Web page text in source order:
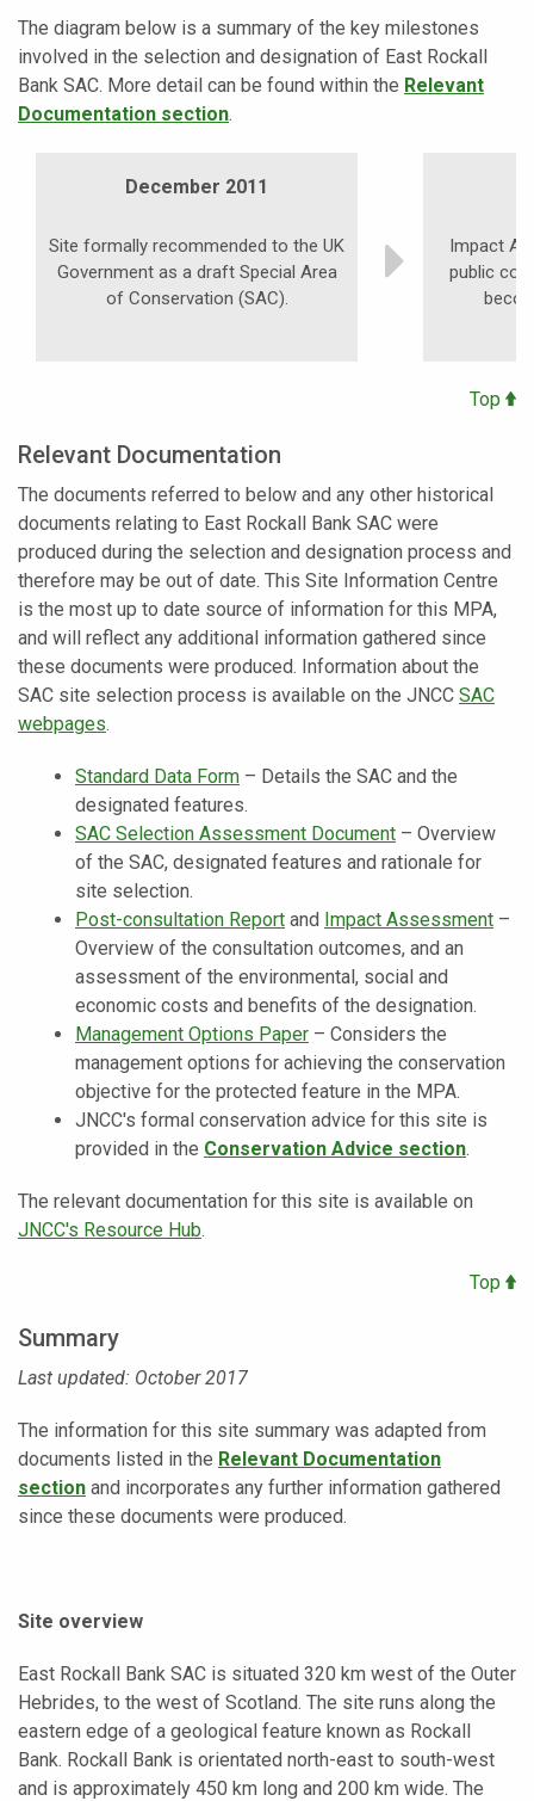
The diagram below is a summary of the key milestones
involved in the selection and designation of East Rockall
Bank SAC. More detail can be found within the Relevant
Documentation section.
December 2011
Site formally recommended to the UK
Government as a draft Special Area
of Conservation (SAC).
Impact
public
Top
Relevant Documentation
The documents referred to below and any other historical
documents relating to East Rockall Bank SAC were
produced during the selection and designation process and
therefore may be out of date. This Site Information Centre
is the most up to date source of information for this MPA,
and will reflect any additional information gathered since
these documents were produced. Information about the
SAC site selection process is available on the JNCC SAC
webpages.
Standard Data Form – Details the SAC and the
designated features.
SAC Selection Assessment Document – Overview
of the SAC, designated features and rationale for
site selection.
Post-consultation Report and Impact Assessment –
Overview of the consultation outcomes, and an
assessment of the environmental, social and
economic costs and benefits of the designation.
Management Options Paper – Considers the
management options for achieving the conservation
objective for the protected feature in the MPA.
JNCC's formal conservation advice for this site is
provided in the Conservation Advice section.
The relevant documentation for this site is available on
JNCC's Resource Hub.
Top
Summary
Last updated: October 2017
The information for this site summary was adapted from
documents listed in the Relevant Documentation
section and incorporates any further information gathered
since these documents were produced.
Site overview
East Rockall Bank SAC is situated 320 km west of the Outer
Hebrides, to the west of Scotland. The site runs along the
eastern edge of a geological feature known as Rockall
Bank. Rockall Bank is orientated north-east to south-west
and is approximately 450 km long and 200 km wide. The